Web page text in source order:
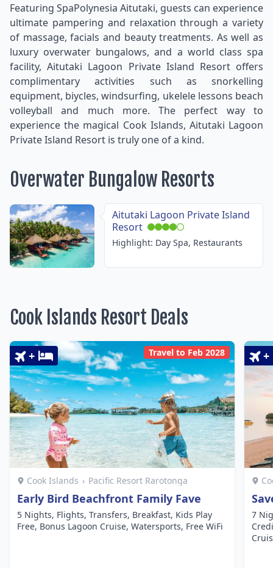
Featuring SpaPolynesia Aitutaki, guests can experience
ultimate pampering and relaxation through a variety
of massage, facials and beauty treatments. As well as
luxury overwater bungalows, and a world class spa
facility, Aitutaki Lagoon Private Island Resort offers
complimentary activities such as snorkelling
equipment, biycles, windsurfing, ukelele lessons beach
volleyball and much more. The perfect way to
experience the magical Cook Islands, Aitutaki Lagoon
Private Island Resort is truly one of a kind.
Overwater Bungalow Resorts
Aitutaki Lagoon Private Island
Resort
Highlight: Day Spa, Restaurants
Cook Islands Resort Deals
Travel to Feb 2028
+
Cook Islands › Pacific Resort Rarotonga
Early Bird Beachfront Family Fave
5 Nights, Flights, Transfers, Breakfast, Kids Play
Free, Bonus Lagoon Cruise, Watersports, Free WiFi
+
7